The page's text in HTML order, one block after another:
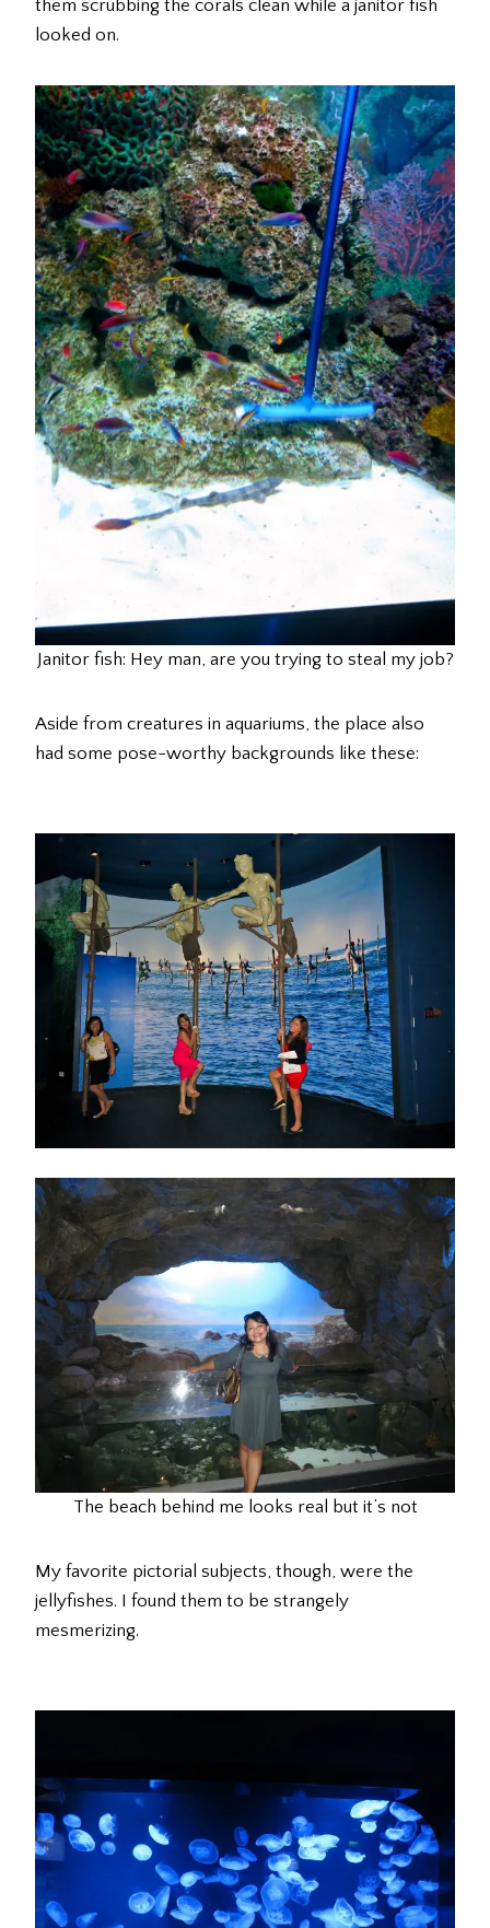
them scrubbing the corals clean while a janitor fish
looked on.
Janitor fish: Hey man, are you trying to steal my job?
Aside from creatures in aquariums, the place also
had some pose-worthy backgrounds like these:
The beach behind me looks real but it’s not
My favorite pictorial subjects, though, were the
jellyfishes. I found them to be strangely
mesmerizing.